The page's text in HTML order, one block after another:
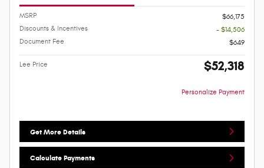
MSRP
$66,175
Discounts & Incentives
- $14,506
Document Fee
$649
Lee Price $52,318
Personalize Payment
Get More Details
Calculate Payments